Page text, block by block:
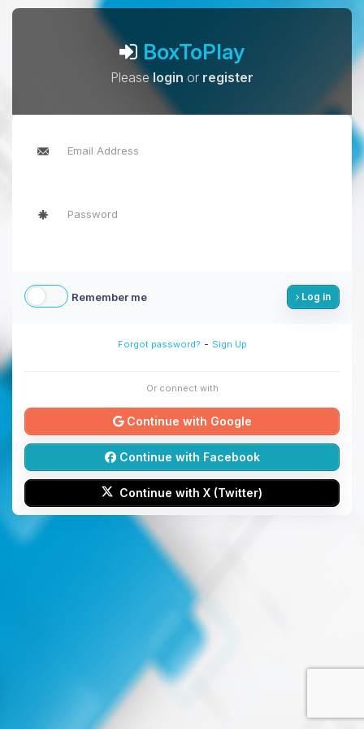
BoxToPlay
Pleaselogin or register
Remember me Log in
Forgot password? - Sign Up
Or connect with
Continue with Google
Continue with Facebook
Continue with X (Twitter)